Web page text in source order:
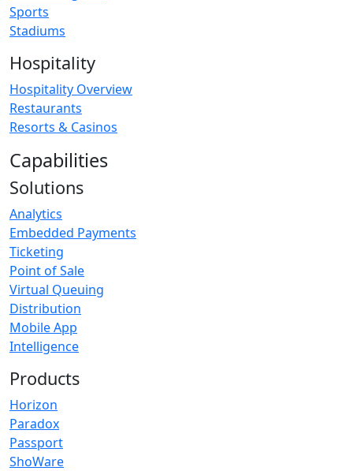
Sports
Stadiums
Hospitality
Hospitality Overview
Restaurants
Resorts & Casinos
Capabilities
Solutions
Analytics
Embedded Payments
Ticketing
Point of Sale
Virtual Queuing
Distribution
Mobile App
Intelligence
Products
Horizon
Paradox
Passport
ShoWare